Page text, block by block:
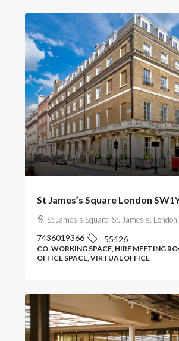
POA
St James’s Square London
St James's Square, St. James's, London
7436019366 55426
CO-WORKING SPACE, HIRE MEETING
OFFICE SPACE, VIRTUAL OFFICE